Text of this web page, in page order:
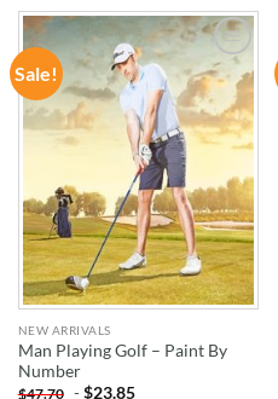
Sale!
ADD TO
WISHLIST
NEW ARRIVALS
Man Playing Golf – Paint By
Number
$47.70 -$23.85